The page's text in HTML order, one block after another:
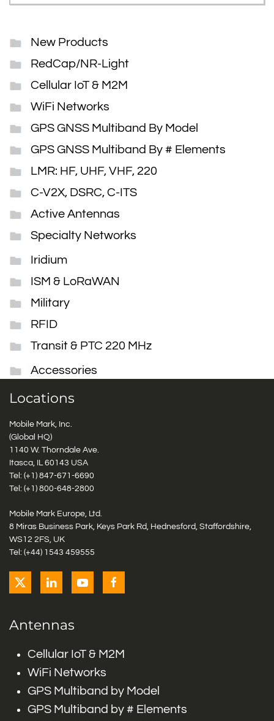
New Products
RedCap/NR-Light
Cellular IoT & M2M
WiFi Networks
GPS GNSS Multiband By Model
GPS GNSS Multiband By # Elements
LMR: HF, UHF, VHF, 220
C-V2X, DSRC, C-ITS
Active Antennas
Specialty Networks
Iridium
ISM & LoRaWAN
Military
RFID
Transit & PTC 220 MHz
Accessories
Locations
Mobile Mark, Inc.
(Global HQ)
1140 W. Thorndale Ave.
Itasca, IL 60143 USA
Tel: (+1) 847-671-6690
Tel: (+1) 800-648-2800
Mobile Mark Europe, Ltd.
8 Miras Business Park, Keys Park Rd, Hednesford, Staffordshire,
WS12 2FS, UK
Tel: (+44) 1543 459555
Antennas
Cellular IoT & M2M
WiFi Networks
GPS Multiband by Model
GPS Multiband by # Elements